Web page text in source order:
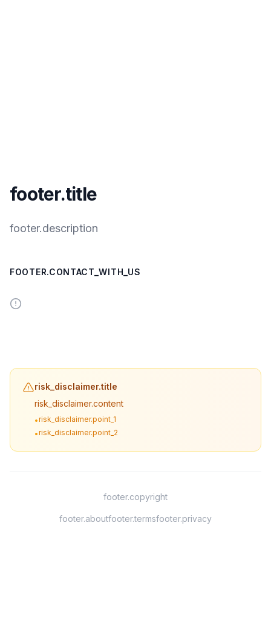
footer.title
footer.description
FOOTER.CONTACT_WITH_US
risk_disclaimer.title
risk_disclaimer.content
•risk_disclaimer.point_1
•risk_disclaimer.point_2
footer.copyright
footer.aboutfooter.termsfooter.privacy